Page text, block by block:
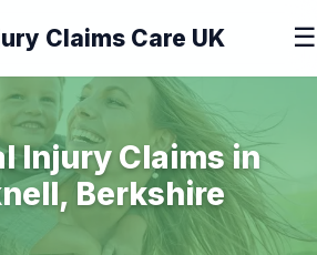
Claims Care UK ☰
Injury Claims in
Berkshire